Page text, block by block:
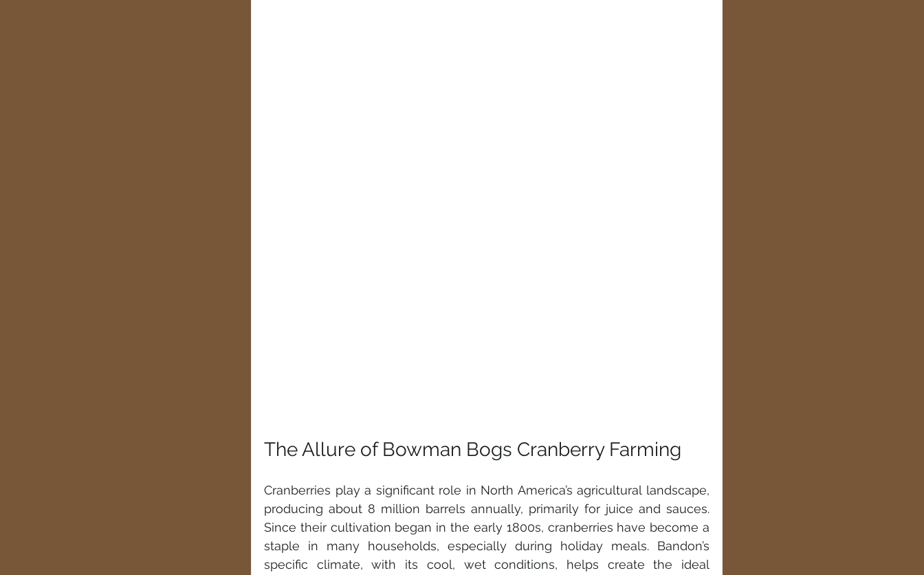
The Allure of Bowman Bogs Cranberry Farming
Cranberries play a significant role in North America’s agricultural landscape,
producing about 8 million barrels annually, primarily for juice and sauces.
Since their cultivation began in the early 1800s, cranberries have become a
staple in many households, especially during holiday meals. Bandon’s
specific climate, with its cool, wet conditions, helps create the ideal